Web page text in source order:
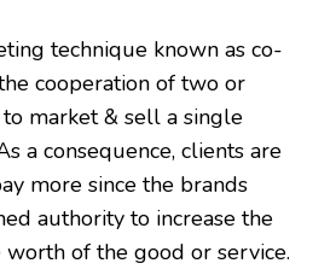
technique known as co-
cooperation of two or
market & sell a single
a consequence, clients are
more since the brands
authority to increase the
of the good or service.